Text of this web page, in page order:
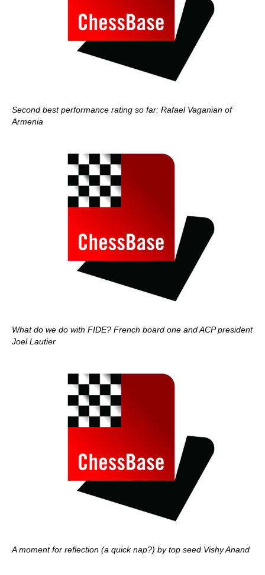
Second best performance rating so far: Rafael Vaganian of
Armenia
What do we do with FIDE? French board one and ACP president
Joel Lautier
A moment for reflection (a quick nap?) by top seed Vishy Anand